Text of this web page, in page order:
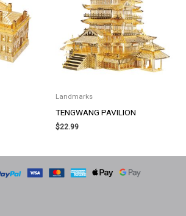
Landmarks
TENGWANG PAVILION
$22.99